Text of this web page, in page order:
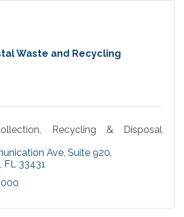
Waste and Recycling
Recycling & Disposal
Ave Suite 920
FL 33431